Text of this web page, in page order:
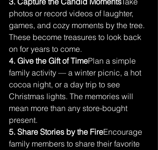
photos or record videos of laughter,
games, and cozy moments by the tree.
These become treasures to look back
on for years to come.
4. Give the Gift of TimePlan a simple
family activity — a winter picnic, a hot
cocoa night, or a day trip to see
Christmas lights. The memories will
mean more than any store-bought
present.
5. Share Stories by the FireEncourage
family members to share their favorite